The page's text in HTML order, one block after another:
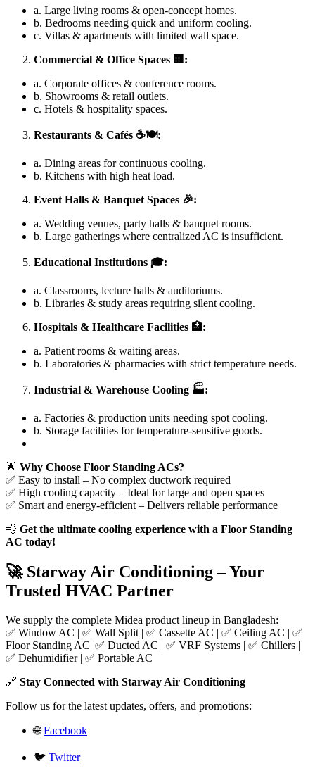
a. Large living rooms & open-concept homes.
b. Bedrooms needing quick and uniform cooling.
c. Villas & apartments with limited wall space.
Commercial & Office Spaces 🏢:
a. Corporate offices & conference rooms.
b. Showrooms & retail outlets.
c. Hotels & hospitality spaces.
Restaurants & Cafés ☕🍽️:
a. Dining areas for continuous cooling.
b. Kitchens with high heat load.
Event Halls & Banquet Spaces 🎉:
a. Wedding venues, party halls & banquet rooms.
b. Large gatherings where centralized AC is insufficient.
Educational Institutions 🎓:
a. Classrooms, lecture halls & auditoriums.
b. Libraries & study areas requiring silent cooling.
Hospitals & Healthcare Facilities 🏥:
a. Patient rooms & waiting areas.
b. Laboratories & pharmacies with strict temperature needs.
Industrial & Warehouse Cooling 🏭:
a. Factories & production units needing spot cooling.
b. Storage facilities for temperature-sensitive goods.
🌟 Why Choose Floor Standing ACs?
✅ Easy to install – No complex ductwork required
✅ High cooling capacity – Ideal for large and open spaces
✅ Smart and energy-efficient – Delivers reliable performance
💨 Get the ultimate cooling experience with a Floor Standing
AC today!
🚀 Starway Air Conditioning – Your
Trusted HVAC Partner
We supply the complete Midea product lineup in Bangladesh:
✅ Window AC | ✅ Wall Split | ✅ Cassette AC | ✅ Ceiling AC | ✅
Floor Standing AC| ✅ Ducted AC | ✅ VRF Systems | ✅ Chillers |
✅ Dehumidifier | ✅ Portable AC
🔗 Stay Connected with Starway Air Conditioning
Follow us for the latest updates, offers, and promotions:
🌐Facebook
🐦 Twitter